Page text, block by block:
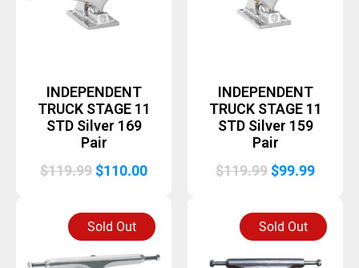
INDEPENDENT
TRUCK STAGE 11
STD Silver 169
Pair
$119.99Original
was:
$119.99.
$110.00Current
is:
$110.00.
INDEPENDENT
TRUCK STAGE 11
STD Silver 159
Pair
$119.99Original
was:
$119.99.
$99.99
is:
Sold Out Sold Out